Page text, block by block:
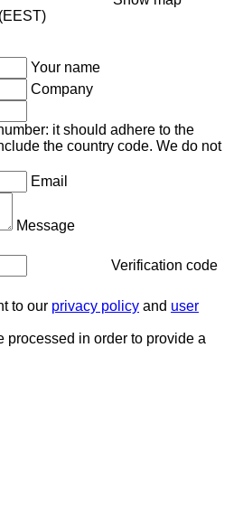
Your name
Company
it should adhere to the
the country code. We do not
Email
Message
Verification code
to our privacy policy and user
processed in order to provide a